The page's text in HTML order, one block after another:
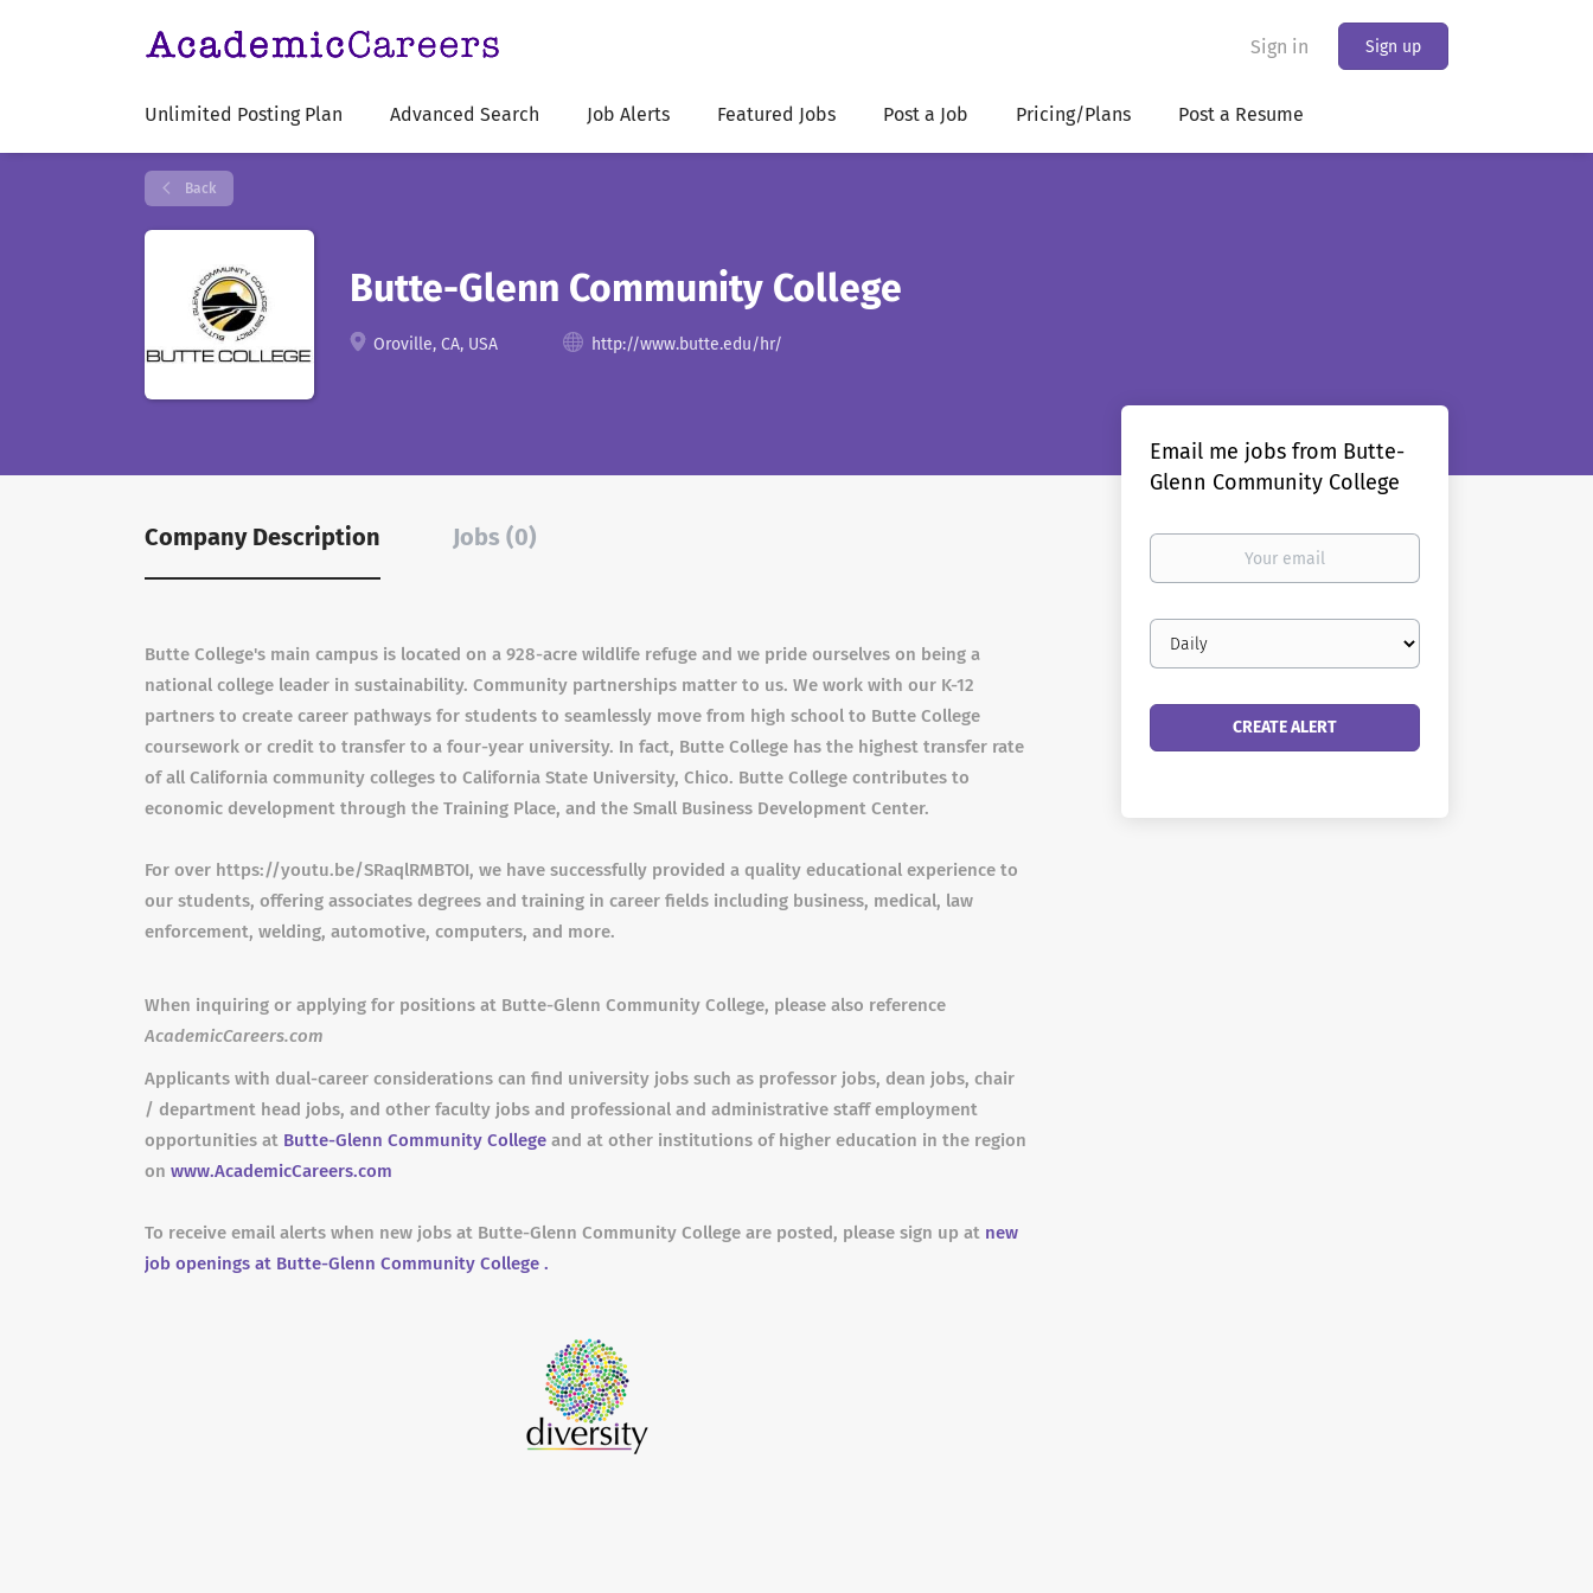
Sign in Sign up
Unlimited Posting Plan Advanced Search Job Alerts Featured Jobs Post a Job Pricing/Plans Post a Resume
Back
Butte-Glenn Community College
Oroville, CA, USA http://www.butte.edu/hr/
Company Description Jobs (0)
Butte College's main campus is located on a 928-acre wildlife refuge and we pride ourselves on being a
national college leader in sustainability. Community partnerships matter to us. We work with our K-12
partners to create career pathways for students to seamlessly move from high school to Butte College
coursework or credit to transfer to a four-year university. In fact, Butte College has the highest transfer rate
of all California community colleges to California State University, Chico. Butte College contributes to
economic development through the Training Place, and the Small Business Development Center.
For over https://youtu.be/SRaqlRMBTOI, we have successfully provided a quality educational experience to
our students, offering associates degrees and training in career fields including business, medical, law
enforcement, welding, automotive, computers, and more.
When inquiring or applying for positions at Butte-Glenn Community College, please also reference
AcademicCareers.com
Applicants with dual-career considerations can find university jobs such as professor jobs, dean jobs, chair
/ department head jobs, and other faculty jobs and professional and administrative staff employment
opportunities at Butte-Glenn Community College and at other institutions of higher education in the region
on www.AcademicCareers.com
To receive email alerts when new jobs at Butte-Glenn Community College are posted, please sign up at new
job openings at Butte-Glenn Community College .
Email me jobs from Butte-
Glenn Community College
Your
Email
frequency